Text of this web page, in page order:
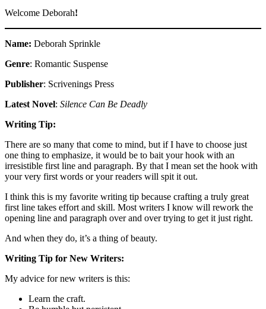
Welcome Deborah!
Name: Deborah Sprinkle
Genre: Romantic Suspense
Publisher: Scrivenings Press
Latest Novel: Silence Can Be Deadly
Writing Tip:
There are so many that come to mind, but if I have to choose just
one thing to emphasize, it would be to bait your hook with an
irresistible first line and paragraph. By that I mean set the hook with
your very first words or your readers will spit it out.
I think this is my favorite writing tip because crafting a truly great
first line takes effort and skill. Most writers I know will rework the
opening line and paragraph over and over trying to get it just right.
And when they do, it’s a thing of beauty.
Writing Tip for New Writers:
My advice for new writers is this:
Learn the craft.